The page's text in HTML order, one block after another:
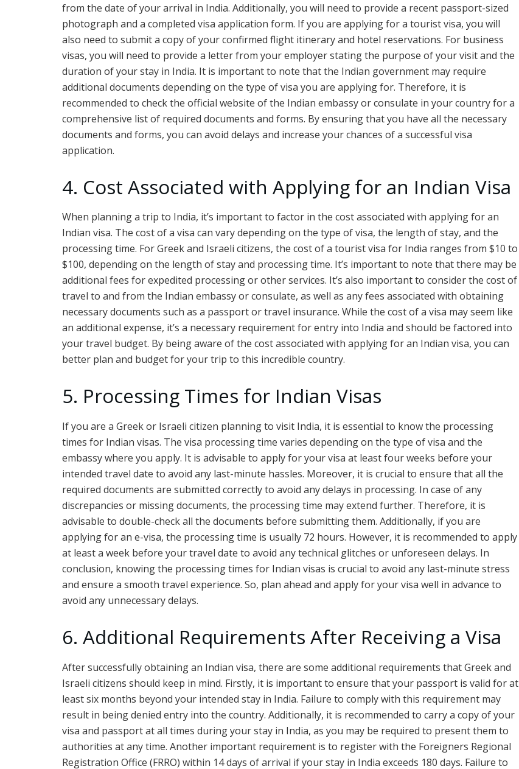
from the date of your arrival in India. Additionally, you will need to provide a recent passport-sized
photograph and a completed visa application form. If you are applying for a tourist visa, you will
also need to submit a copy of your confirmed flight itinerary and hotel reservations. For business
visas, you will need to provide a letter from your employer stating the purpose of your visit and the
duration of your stay in India. It is important to note that the Indian government may require
additional documents depending on the type of visa you are applying for. Therefore, it is
recommended to check the official website of the Indian embassy or consulate in your country for a
comprehensive list of required documents and forms. By ensuring that you have all the necessary
documents and forms, you can avoid delays and increase your chances of a successful visa
application.
4. Cost Associated with Applying for an Indian Visa
When planning a trip to India, it’s important to factor in the cost associated with applying for an
Indian visa. The cost of a visa can vary depending on the type of visa, the length of stay, and the
processing time. For Greek and Israeli citizens, the cost of a tourist visa for India ranges from $10 to
$100, depending on the length of stay and processing time. It’s important to note that there may be
additional fees for expedited processing or other services. It’s also important to consider the cost of
travel to and from the Indian embassy or consulate, as well as any fees associated with obtaining
necessary documents such as a passport or travel insurance. While the cost of a visa may seem like
an additional expense, it’s a necessary requirement for entry into India and should be factored into
your travel budget. By being aware of the cost associated with applying for an Indian visa, you can
better plan and budget for your trip to this incredible country.
5. Processing Times for Indian Visas
If you are a Greek or Israeli citizen planning to visit India, it is essential to know the processing
times for Indian visas. The visa processing time varies depending on the type of visa and the
embassy where you apply. It is advisable to apply for your visa at least four weeks before your
intended travel date to avoid any last-minute hassles. Moreover, it is crucial to ensure that all the
required documents are submitted correctly to avoid any delays in processing. In case of any
discrepancies or missing documents, the processing time may extend further. Therefore, it is
advisable to double-check all the documents before submitting them. Additionally, if you are
applying for an e-visa, the processing time is usually 72 hours. However, it is recommended to apply
at least a week before your travel date to avoid any technical glitches or unforeseen delays. In
conclusion, knowing the processing times for Indian visas is crucial to avoid any last-minute stress
and ensure a smooth travel experience. So, plan ahead and apply for your visa well in advance to
avoid any unnecessary delays.
6. Additional Requirements After Receiving a Visa
After successfully obtaining an Indian visa, there are some additional requirements that Greek and
Israeli citizens should keep in mind. Firstly, it is important to ensure that your passport is valid for at
least six months beyond your intended stay in India. Failure to comply with this requirement may
result in being denied entry into the country. Additionally, it is recommended to carry a copy of your
visa and passport at all times during your stay in India, as you may be required to present them to
authorities at any time. Another important requirement is to register with the Foreigners Regional
Registration Office (FRRO) within 14 days of arrival if your stay in India exceeds 180 days. Failure to